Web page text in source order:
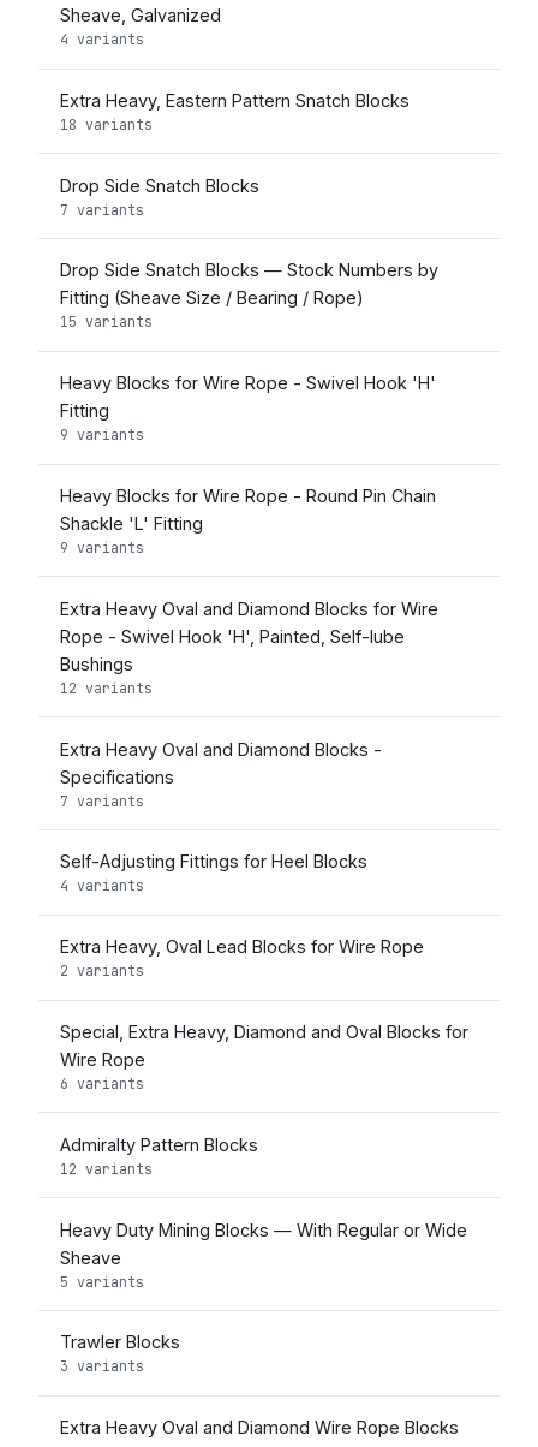
Sheave, Galvanized
4 variants
Extra Heavy, Eastern Pattern Snatch Blocks
18 variants
Drop Side Snatch Blocks
7 variants
Drop Side Snatch Blocks — Stock Numbers by
Fitting (Sheave Size / Bearing / Rope)
15 variants
Heavy Blocks for Wire Rope - Swivel Hook 'H'
Fitting
9 variants
Heavy Blocks for Wire Rope - Round Pin Chain
Shackle 'L' Fitting
9 variants
Extra Heavy Oval and Diamond Blocks for Wire
Rope - Swivel Hook 'H', Painted, Self-lube
Bushings
12 variants
Extra Heavy Oval and Diamond Blocks -
Specifications
7 variants
Self-Adjusting Fittings for Heel Blocks
4 variants
Extra Heavy, Oval Lead Blocks for Wire Rope
2 variants
Special, Extra Heavy, Diamond and Oval Blocks for
Wire Rope
6 variants
Admiralty Pattern Blocks
12 variants
Heavy Duty Mining Blocks — With Regular or Wide
Sheave
5 variants
Trawler Blocks
3 variants
Extra Heavy Oval and Diamond Wire Rope Blocks